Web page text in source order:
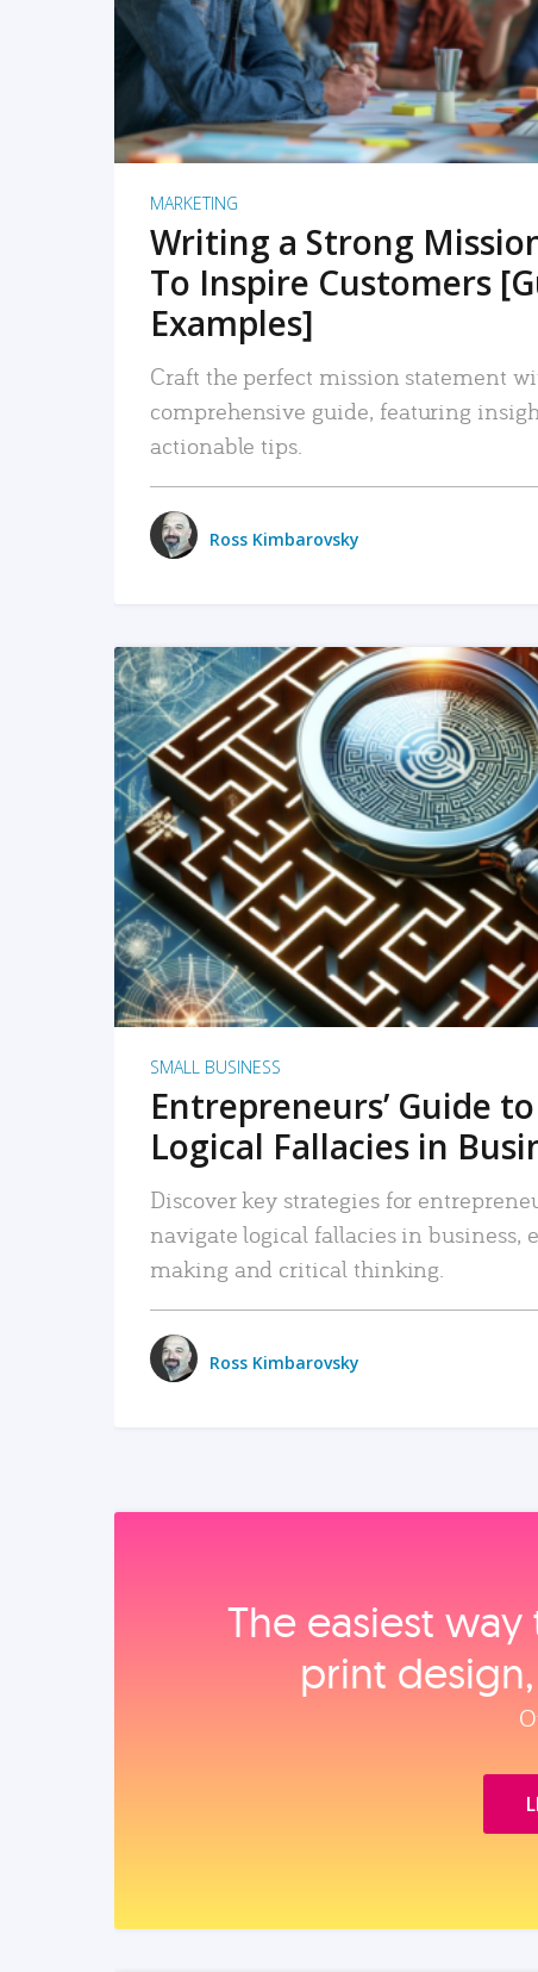
MARKETING
Writing a Strong
To Inspire Customers
Examples]
Craft the perfect mission statement
comprehensive guide, featuring
actionable tips.
Ross Kimbarovsky
READ MORE
SMALL BUSINESS
Entrepreneurs’ Guide
Logical Fallacies in
Discover key strategies for
navigate logical fallacies in business,
making and critical thinking.
Ross Kimbarovsky
The easiest
print